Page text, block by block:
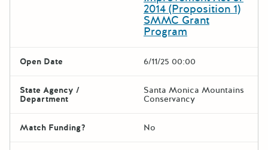
2014 (Proposition 1)
SMMC Grant
Program
Open Date 6/11/25 00:00
State Agency /
Department
Santa Monica Mountains
Conservancy
Match Funding? No